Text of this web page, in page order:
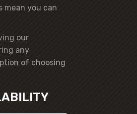
mean you can
our
any
of choosing